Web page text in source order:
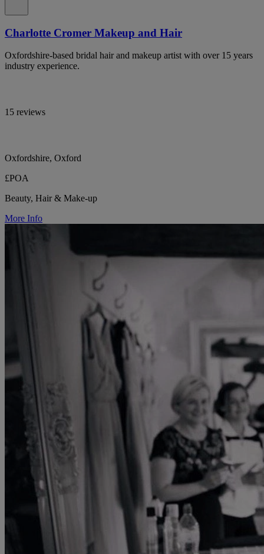
Charlotte Cromer Makeup and Hair
Oxfordshire-based bridal hair and makeup artist with over 15 years
industry experience.
15 reviews
Oxfordshire, Oxford
£POA
Beauty, Hair & Make-up
More Info